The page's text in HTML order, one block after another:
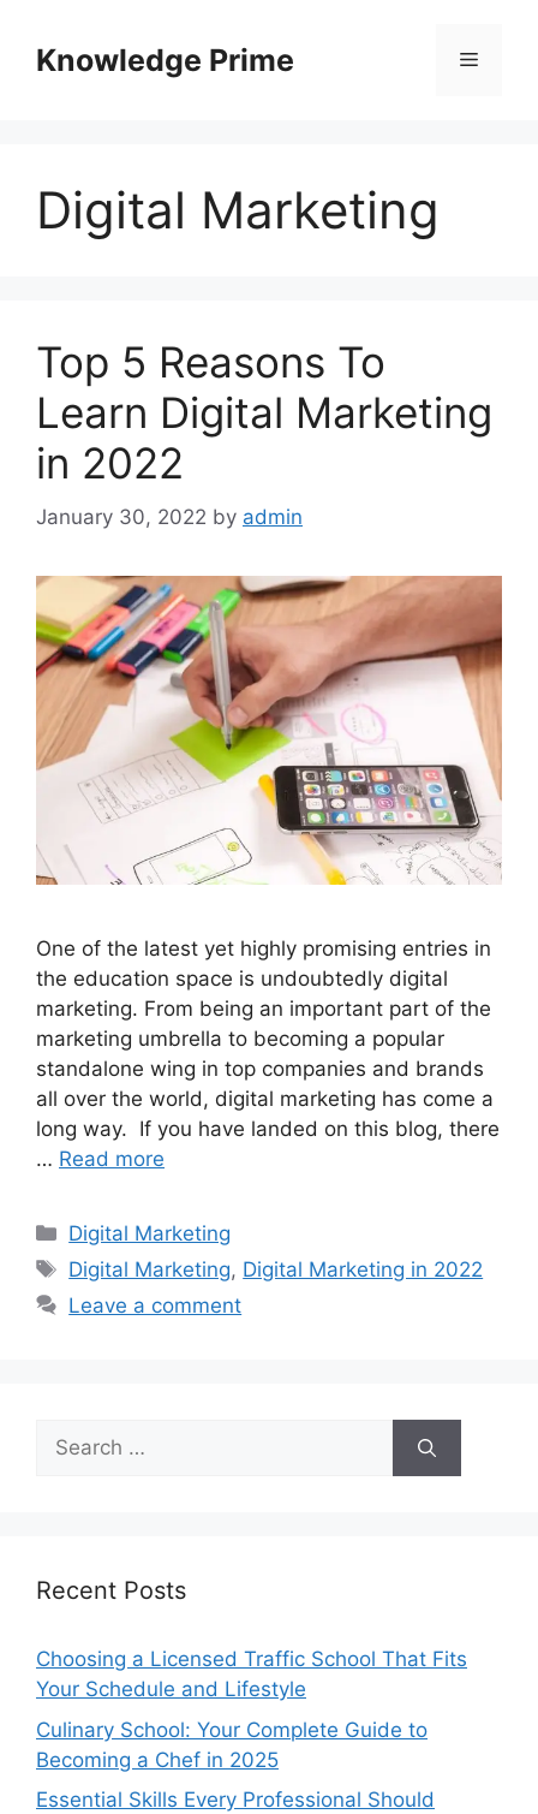
contentKnowledge Prime Menu
Digital Marketing
Top 5 Reasons To
Learn Digital Marketing
in 2022
January 30, 2022 by admin
One of the latest yet highly promising entries in
the education space is undoubtedly digital
marketing. From being an important part of the
marketing umbrella to becoming a popular
standalone wing in top companies and brands
all over the world, digital marketing has come a
long way. If you have landed on this blog, there
… Read more
Categories
Digital Marketing
Tags
Digital Marketing, Digital Marketing in 2022
Leave a comment
Search
for:
Recent Posts
Choosing a Licensed Traffic School That Fits
Your Schedule and Lifestyle
Culinary School: Your Complete Guide to
Becoming a Chef in 2025
Essential Skills Every Professional Should